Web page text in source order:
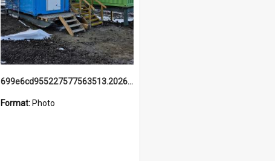
699e6cd955227577563513.20260215_095928.jpg
Format: Photo